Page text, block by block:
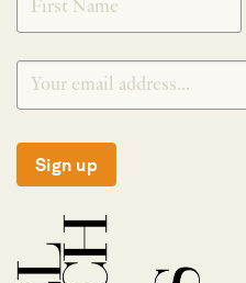
Sign up